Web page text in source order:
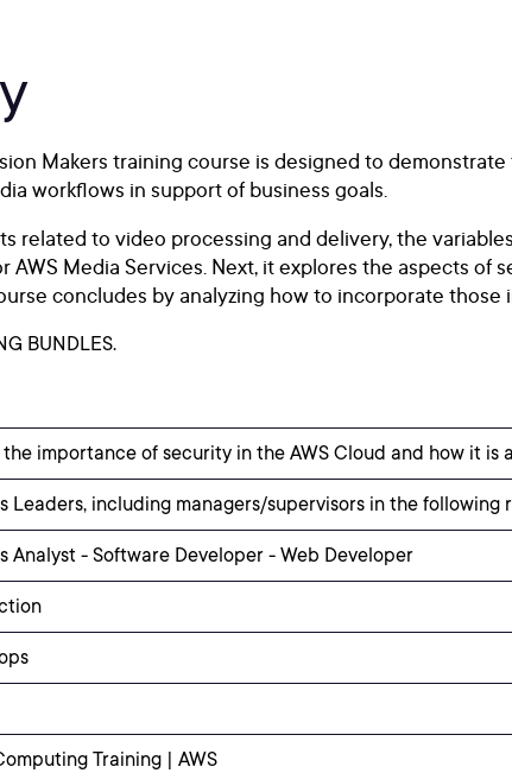
Makers training course is designed to
workflows in support of business goals.
related to video processing and delivery, the
AWS Media Services. Next, it explores the aspects
concludes by analyzing how to incorporate
BUNDLES.
the importance of security in the AWS Cloud and how it
Leaders, including managers/supervisors in the
Analyst - Software Developer - Web Developer
Training | AWS